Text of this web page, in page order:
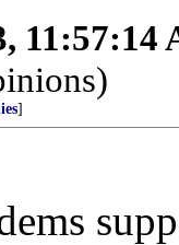
11:57:14
]